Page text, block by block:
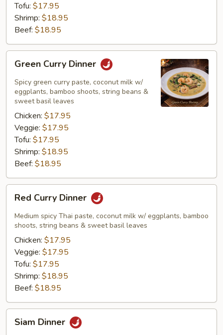
Tofu: $17.95
Shrimp: $18.95
Beef: $18.95
Curry
Dinner
Green Curry Dinner
Spicy green curry paste, coconut milk w/
eggplants, bamboo shoots, string beans &
sweet basil leaves
Chicken: $17.95
Veggie: $17.95
Tofu: $17.95
Shrimp: $18.95
Beef: $18.95
Curry
Dinner
Red Curry Dinner
Medium spicy Thai paste, coconut milk w/ eggplants, bamboo
shoots, string beans & sweet basil leaves
Chicken: $17.95
Veggie: $17.95
Tofu: $17.95
Shrimp: $18.95
Beef: $18.95
Dinner
Siam Dinner